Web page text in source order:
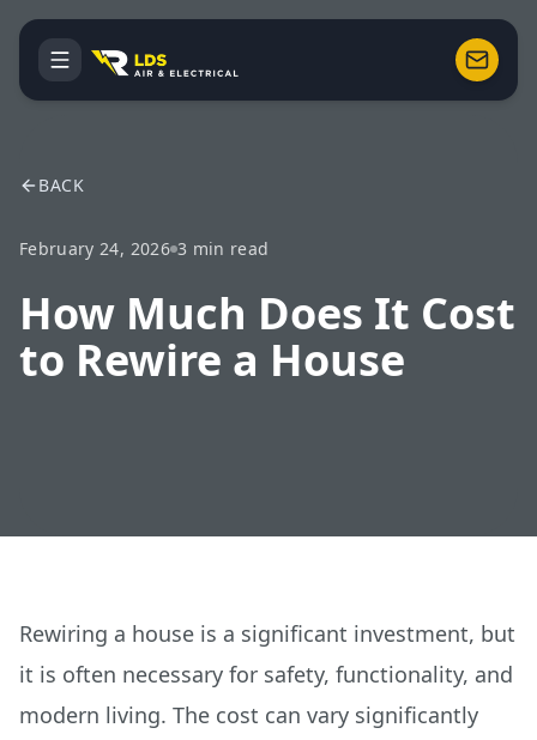
BACK
February 24, 2026 3 min read
How Much Does It Cost
to Rewire a House
Rewiring a house is a significant investment, but
it is often necessary for safety, functionality, and
modern living. The cost can vary significantly